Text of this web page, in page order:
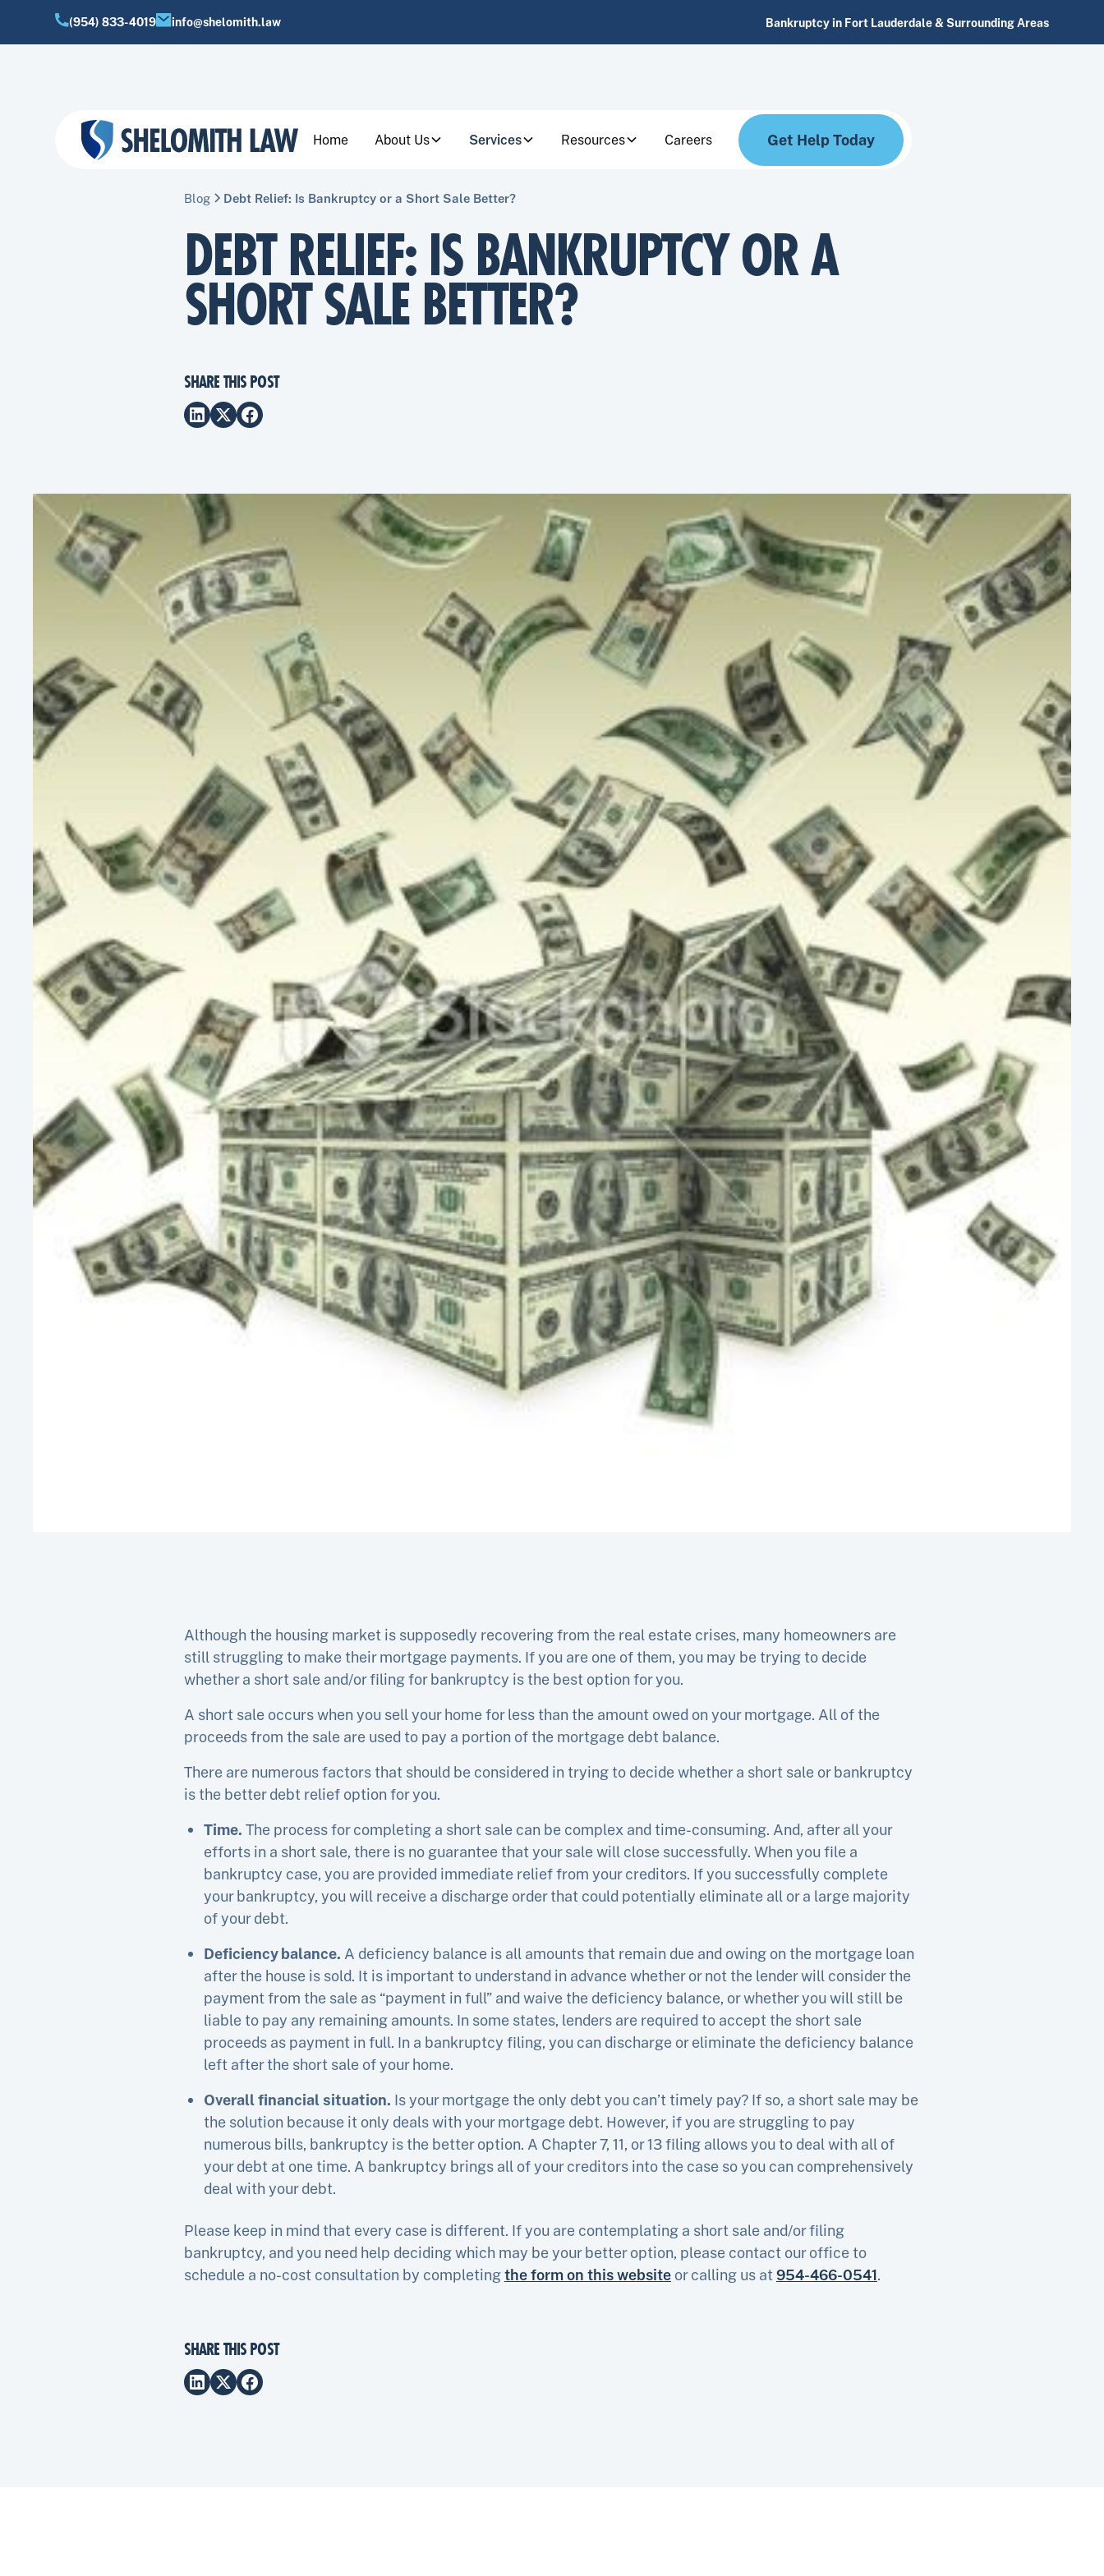
(954) 833-4019 info@shelomith.law Bankruptcy in Fort Lauderdale & Surrounding Areas
Home About Us Services Resources Careers Get Help Today
Blog Debt Relief: Is Bankruptcy or a Short Sale Better?
DEBT RELIEF: IS BANKRUPTCY OR A
SHORT SALE BETTER?
SHARE THIS POST
Although the housing market is supposedly recovering from the real estate crises, many homeowners are
still struggling to make their mortgage payments. If you are one of them, you may be trying to decide
whether a short sale and/or filing for bankruptcy is the best option for you.
A short sale occurs when you sell your home for less than the amount owed on your mortgage. All of the
proceeds from the sale are used to pay a portion of the mortgage debt balance.
There are numerous factors that should be considered in trying to decide whether a short sale or bankruptcy
is the better debt relief option for you.
Time. The process for completing a short sale can be complex and time-consuming. And, after all your
efforts in a short sale, there is no guarantee that your sale will close successfully. When you file a
bankruptcy case, you are provided immediate relief from your creditors. If you successfully complete
your bankruptcy, you will receive a discharge order that could potentially eliminate all or a large majority
of your debt.
Deficiency balance. A deficiency balance is all amounts that remain due and owing on the mortgage loan
after the house is sold. It is important to understand in advance whether or not the lender will consider the
payment from the sale as “payment in full” and waive the deficiency balance, or whether you will still be
liable to pay any remaining amounts. In some states, lenders are required to accept the short sale
proceeds as payment in full. In a bankruptcy filing, you can discharge or eliminate the deficiency balance
left after the short sale of your home.
Overall financial situation. Is your mortgage the only debt you can’t timely pay? If so, a short sale may be
the solution because it only deals with your mortgage debt. However, if you are struggling to pay
numerous bills, bankruptcy is the better option. A Chapter 7, 11, or 13 filing allows you to deal with all of
your debt at one time. A bankruptcy brings all of your creditors into the case so you can comprehensively
deal with your debt.
Please keep in mind that every case is different. If you are contemplating a short sale and/or filing
bankruptcy, and you need help deciding which may be your better option, please contact our office to
schedule a no-cost consultation by completingthe form on this website or calling us at 954-466-0541.
SHARE THIS POST